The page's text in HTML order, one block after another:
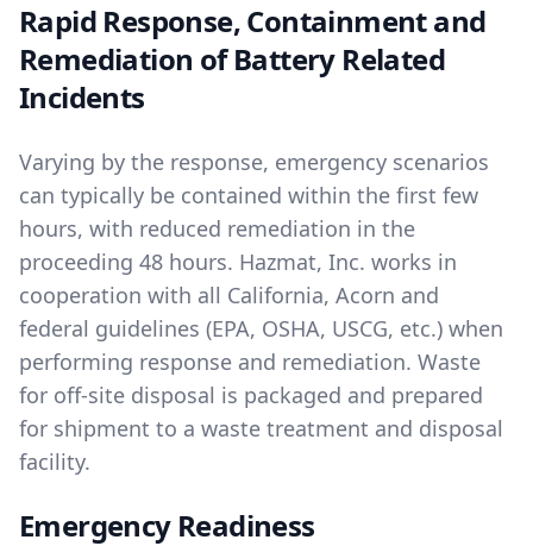
Rapid Response, Containment and
Remediation of Battery Related
Incidents
Varying by the response, emergency scenarios
can typically be contained within the first few
hours, with reduced remediation in the
proceeding 48 hours. Hazmat, Inc. works in
cooperation with all California, Acorn and
federal guidelines (EPA, OSHA, USCG, etc.) when
performing response and remediation. Waste
for off-site disposal is packaged and prepared
for shipment to a waste treatment and disposal
facility.
Emergency Readiness